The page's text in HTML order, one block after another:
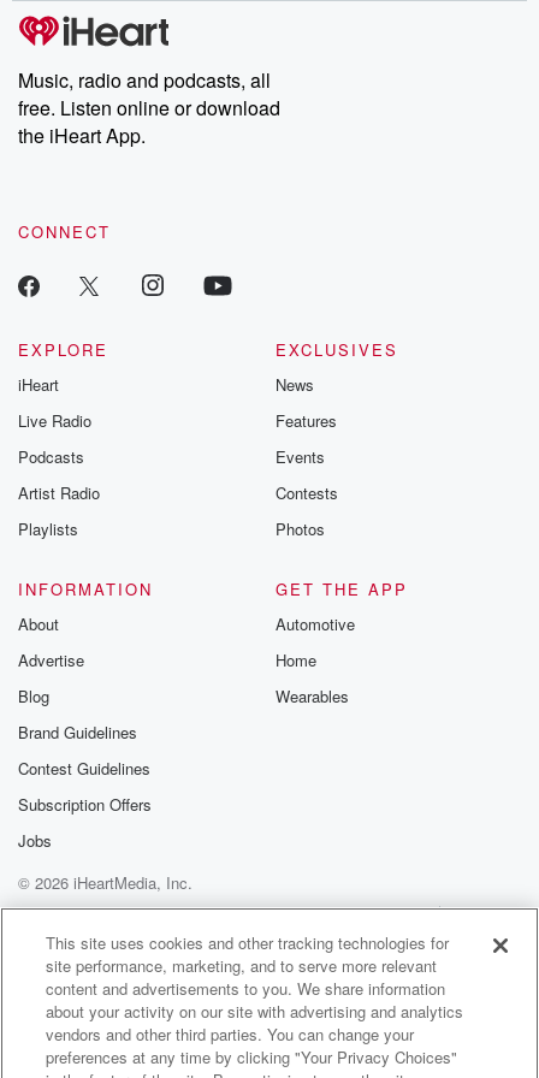
producers of the critically acclaimed Betrayal series, Betrayal
Weekly drops new episodes every Thursday. If you would like to
share your story, you can reach out to the Betrayal Team by
emailing them at betrayalpod@gmail.com and follow us on
Instagram at @betrayalpod and @glasspodcasts. Please join
our Substack for additional exclusive content, curated book
recommendations, and community discussions. Sign up FREE
Music, radio and podcasts, all
free. Listen online or download
the iHeart App.
CONNECT
EXPLORE
iHeart
Live Radio
Podcasts
Artist Radio
Playlists
EXCLUSIVES
News
Features
Events
Contests
Photos
INFORMATION
About
Advertise
Blog
Brand Guidelines
Contest Guidelines
Subscription Offers
Jobs
GET THE APP
Automotive
Home
Wearables
© 2026 iHeartMedia, Inc.
Help
Privacy Policy
Your Privacy Choices
Terms of Use
AdChoices
This site uses cookies and other tracking technologies for
site performance, marketing, and to serve more relevant
content and advertisements to you. We share information
about your activity on our site with advertising and analytics
vendors and other third parties. You can change your
preferences at any time by clicking "Your Privacy Choices"